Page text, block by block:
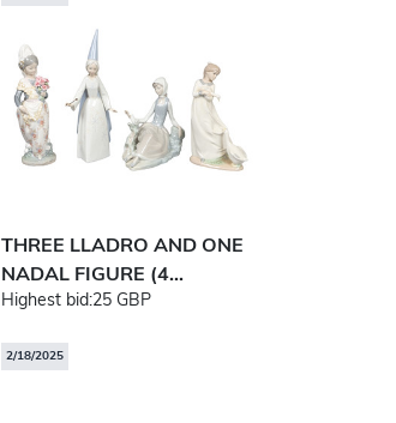
THREE LLADRO AND ONE
NADAL FIGURE (4...
Highest bid:25 GBP
2/18/2025